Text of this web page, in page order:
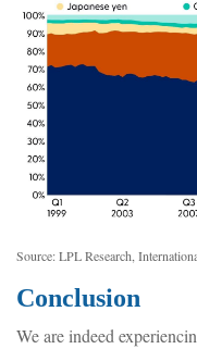
Source: LPL Research,
Conclusion
We are indeed